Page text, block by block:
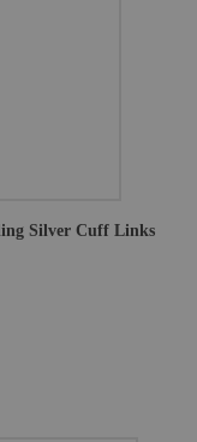
Silver Cuff Links